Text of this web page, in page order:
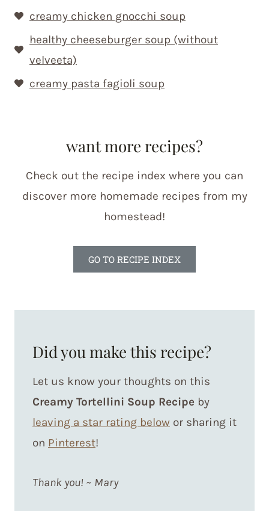
creamy chicken gnocchi soup
healthy cheeseburger soup (without
velveeta)
creamy pasta fagioli soup
want more recipes?
Check out the recipe index where you can
discover more homemade recipes from my
homestead!
GO TO RECIPE INDEX
Did you make this recipe?
Let us know your thoughts on this
Creamy Tortellini Soup Recipe by
leaving a star rating below or sharing it
on Pinterest!
Thank you! ~ Mary